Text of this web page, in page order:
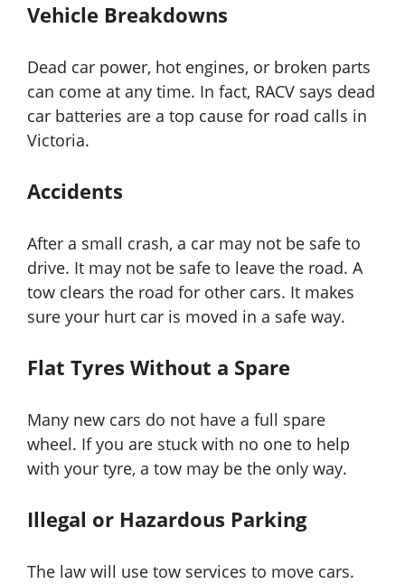
Vehicle Breakdowns
Dead car power, hot engines, or broken parts
can come at any time. In fact, RACV says dead
car batteries are a top cause for road calls in
Victoria.
Accidents
After a small crash, a car may not be safe to
drive. It may not be safe to leave the road. A
tow clears the road for other cars. It makes
sure your hurt car is moved in a safe way.
Flat Tyres Without a Spare
Many new cars do not have a full spare
wheel. If you are stuck with no one to help
with your tyre, a tow may be the only way.
Illegal or Hazardous Parking
The law will use tow services to move cars.